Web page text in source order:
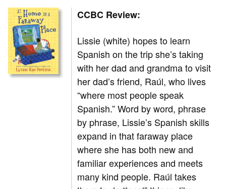
CCBC Review:
Lissie (white) hopes to learn
Spanish on the trip she’s taking
with her dad and grandma to visit
her dad’s friend, Raúl, who lives
“where most people speak
Spanish.” Word by word, phrase
by phrase, Lissie’s Spanish skills
expand in that faraway place
where she has both new and
familiar experiences and meets
many kind people. Raúl takes